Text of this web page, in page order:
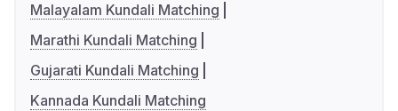
Malayalam Kundali Matching
Marathi Kundali Matching
Gujarati Kundali Matching
Kannada Kundali Matching